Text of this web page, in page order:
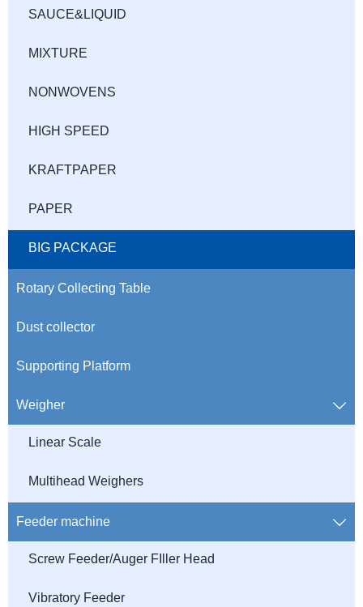
SAUCE&LIQUID
MIXTURE
NONWOVENS
HIGH SPEED
KRAFTPAPER
PAPER
BIG PACKAGE
Rotary Collecting Table
Dust collector
Supporting Platform
Weigher 
Linear Scale
Multihead Weighers
Feeder machine 
Screw Feeder/Auger FIller Head
Vibratory Feeder